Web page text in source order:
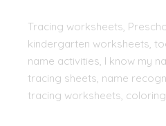
Tracing worksheets,
kindergarten worksheets,
name activities, I know my
tracing sheets, name
tracing worksheets,